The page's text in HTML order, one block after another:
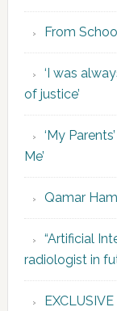
From
‘I was
of justice’
‘My
Me’
Qamar
“Artificial
radiologist in